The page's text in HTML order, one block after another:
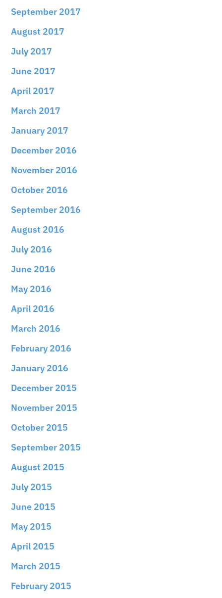
September 2017
August 2017
July 2017
June 2017
April 2017
March 2017
January 2017
December 2016
November 2016
October 2016
September 2016
August 2016
July 2016
June 2016
May 2016
April 2016
March 2016
February 2016
January 2016
December 2015
November 2015
October 2015
September 2015
August 2015
July 2015
June 2015
May 2015
April 2015
March 2015
February 2015